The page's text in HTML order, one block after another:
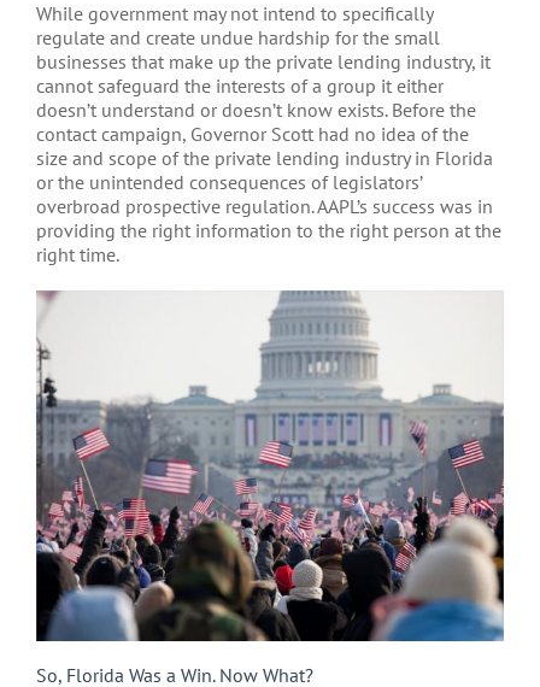
While government may not intend to specifically
regulate and create undue hardship for the small
businesses that make up the private lending industry, it
cannot safeguard the interests of a group it either
doesn’t understand or doesn’t know exists. Before the
contact campaign, Governor Scott had no idea of the
size and scope of the private lending industry in Florida
or the unintended consequences of legislators’
overbroad prospective regulation. AAPL’s success was in
providing the right information to the right person at the
right time.
So, Florida Was a Win. Now What?